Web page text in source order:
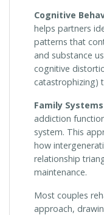
Cognitive
helps partners
patterns that
and substance
cognitive
catastrophizing)
Family
addiction
system. This
how
relationship
maintenance.
Most couples
approach,